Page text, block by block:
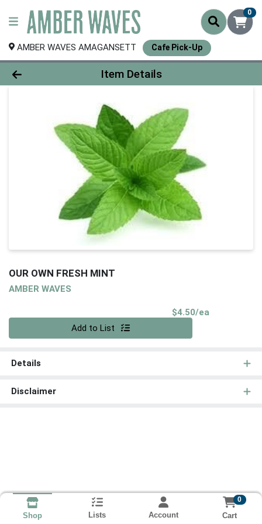
0
AMBER WAVES AMAGANSETT Cafe Pick-Up
Product Details Page
Item Details
OUR OWN FRESH MINT
AMBER WAVES
$4.50/ea
Add to List
Details
Disclaimer
Shop Lists Account
0
Cart